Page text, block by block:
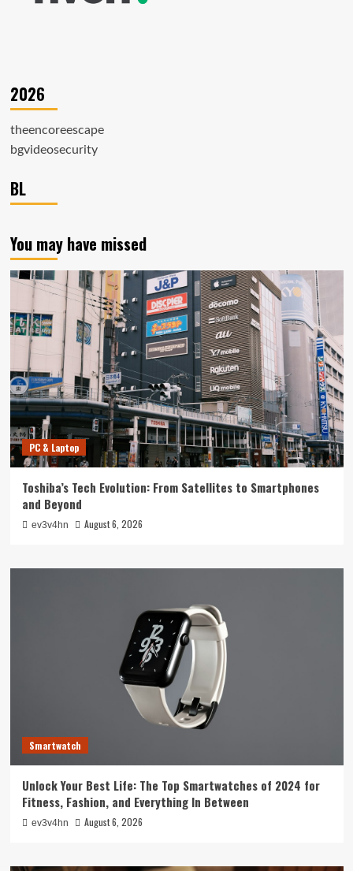
2026
theencoreescape
bgvideosecurity
BL
You may have missed
PC & Laptop
Toshiba’s Tech Evolution: From Satellites to Smartphones
and Beyond
ev3v4hn August 6, 2026
Smartwatch
Unlock Your Best Life: The Top Smartwatches of 2024 for
Fitness, Fashion, and Everything In Between
ev3v4hn August 6, 2026